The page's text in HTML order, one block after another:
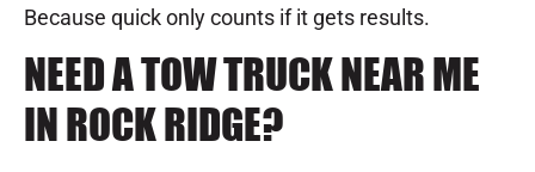
Because quick only counts if it gets results.
NEED A TOW TRUCK NEAR ME
IN ROCK RIDGE?